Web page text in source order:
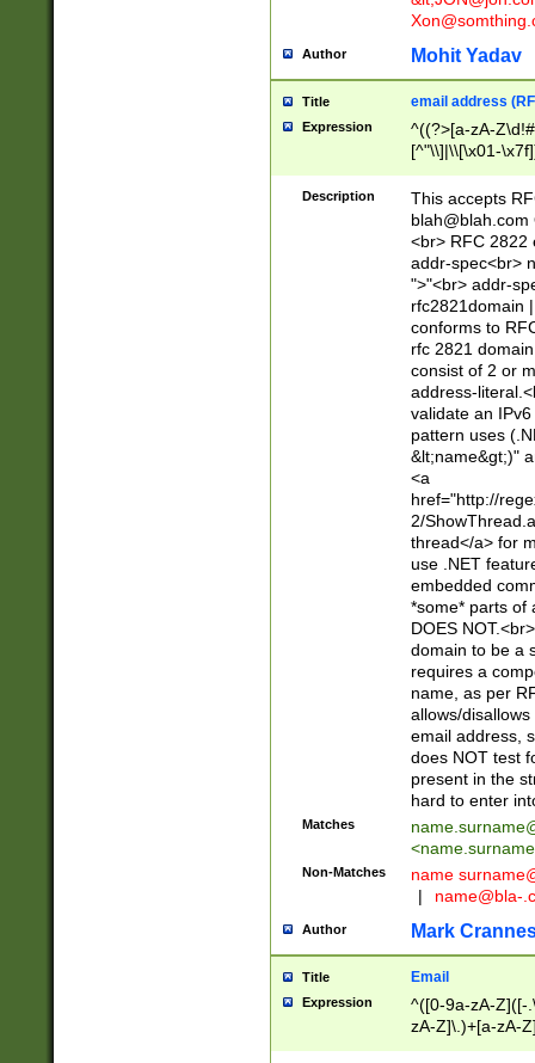
Author Mohit Yadav
Title email address
Expression
^((?>[a-zA-
[^"\\]|\\[\x01-
Z\d!#$%&'*+\-/
\x7f])*")@(((?!-
[)\.)(25[0-
((?=[\x01-
Description
This accepts
blah@blah.com
<br> RFC 2822
addr-spec<br>
">"<br> addr-
rfc2821domain
conforms to
rfc 2821
consist of 2 or
address-
validate an
pattern uses
&lt;name&gt;)"
<a
href="http://
2/
thread</a> for
use .NET
embedded
*some* parts of
DOES
domain to be a
requires a
name, as per
allows/
email address,
does NOT test
present in the
hard to enter
Matches
<
Non-Matches name
|
name@bla-
Author Mark
Title Email
Expression
^([0-9a-zA-Z]([-
zA-Z]\.)+[a-zA-